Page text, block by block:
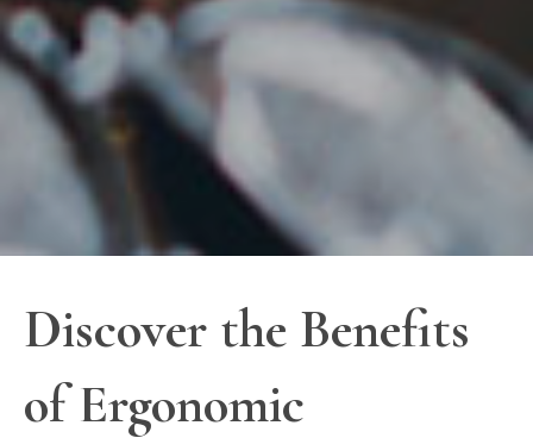
Discover the Benefits
of Ergonomic